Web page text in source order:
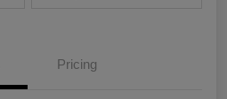
Pricing